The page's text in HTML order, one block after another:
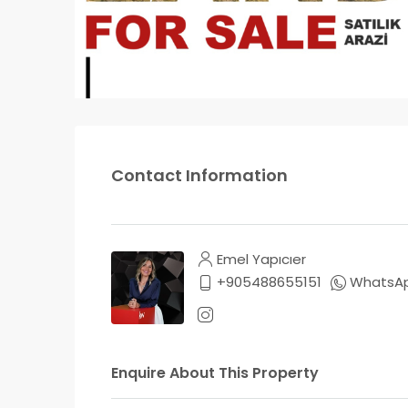
Contact Information
Emel Yapıcıer
+905488655151
Enquire About This Property